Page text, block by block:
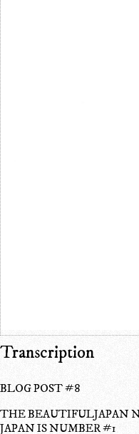
Transcription
BLOG POST #8
THE BEAUTIFULJAPAN
JAPAN IS NUMBER #1